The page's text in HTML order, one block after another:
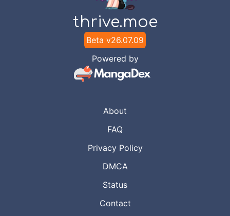
thrive.moe
Beta v26.07.09
Powered by
About
FAQ
Privacy Policy
DMCA
Status
Contact